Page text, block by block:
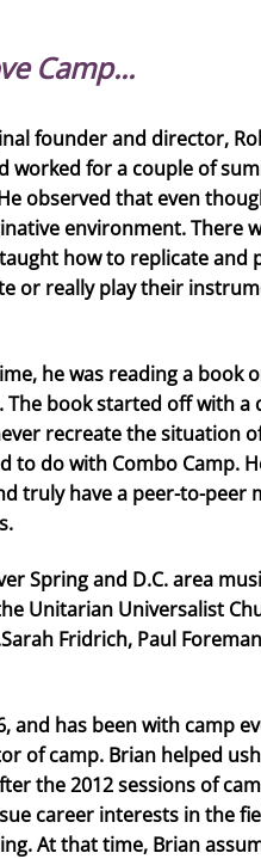
Camp...
founder and director,
worked for a couple of
observed that even
environment. There
how to replicate and
or really play their
he was reading a book
book started off with
recreate the situation
do with Combo Camp.
truly have a peer-to-peer
Spring and D.C. area
Unitarian Universalist
Fridrich, Paul
and has been with camp
of camp. Brian helped
the 2012 sessions of
career interests in the
At that time, Brian